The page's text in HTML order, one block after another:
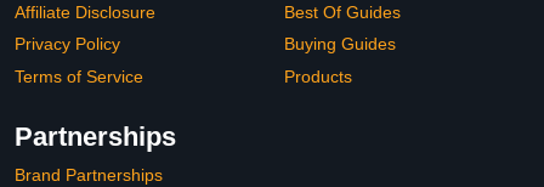
Affiliate Disclosure
Privacy Policy
Terms of Service
Best Of Guides
Buying Guides
Products
Partnerships
Brand Partnerships